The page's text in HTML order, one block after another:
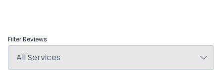
Filter Reviews